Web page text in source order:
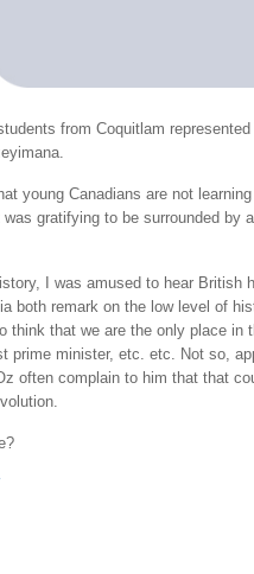
from Coquitlam
young Canadians are not
gratifying to be surrounded by
I was amused to hear British
both remark on the low level of
think that we are the only place in
prime minister, etc. etc. Not so,
often complain to him that that